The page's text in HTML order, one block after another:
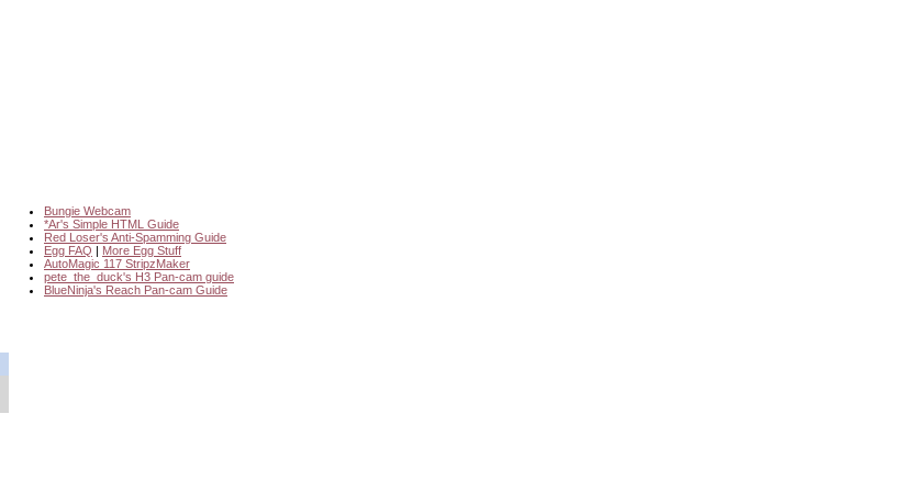
Bungie Webcam
*Ar's Simple HTML Guide
Red Loser's Anti-Spamming Guide
Egg FAQ | More Egg Stuff
AutoMagic 117 StripzMaker
pete_the_duck's H3 Pan-cam guide
BlueNinja's Reach Pan-cam Guide